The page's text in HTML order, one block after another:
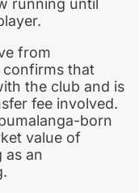
running until
from
confirms that
the club and is
fee involved.
born
value of
as an